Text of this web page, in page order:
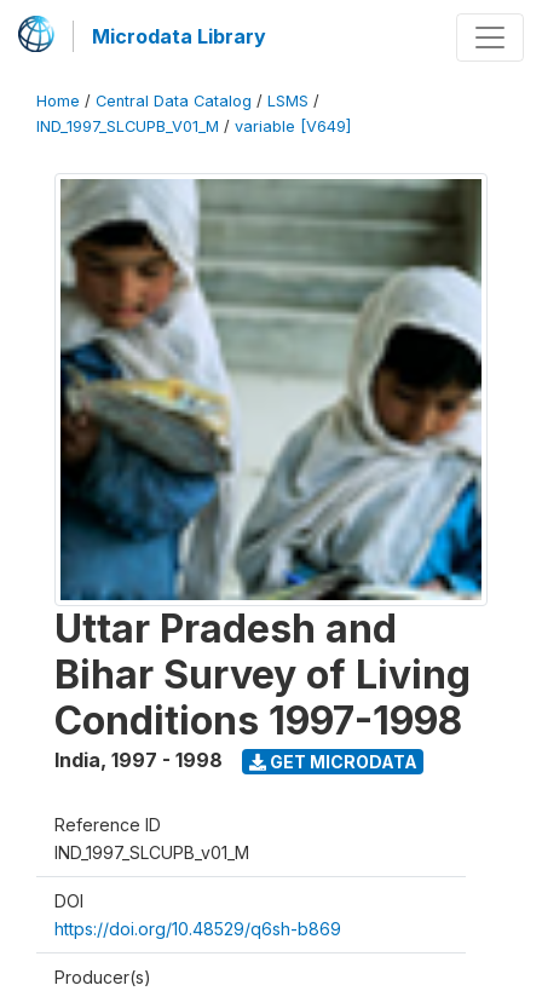
Microdata Library
Home / Central Data Catalog / LSMS /
IND_1997_SLCUPB_V01_M / variable [V649]
Uttar Pradesh and
Bihar Survey of Living
Conditions 1997-1998
India, 1997 - 1998 GET MICRODATA
Reference ID
IND_1997_SLCUPB_v01_M
DOI
https://doi.org/10.48529/q6sh-b869
Producer(s)